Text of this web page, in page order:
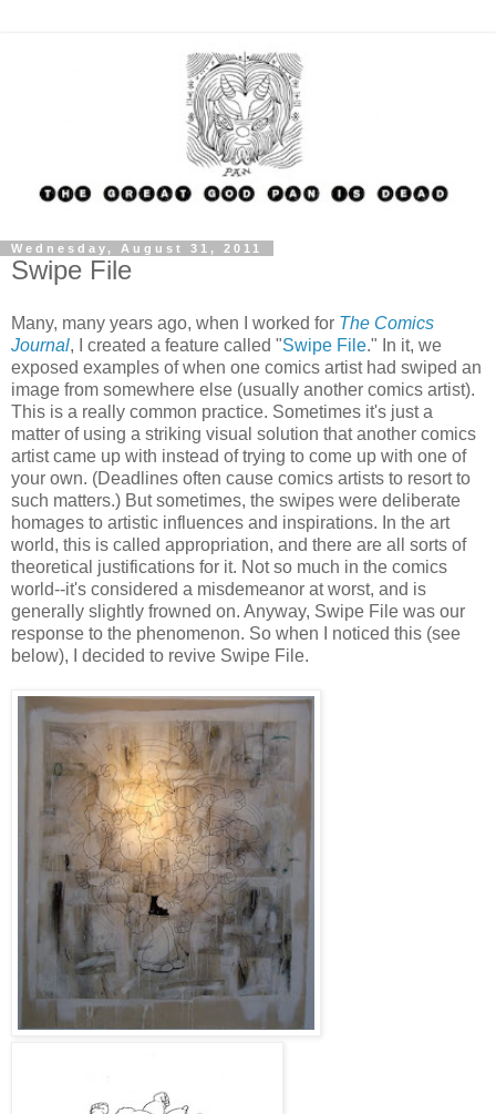
Wednesday, August 31, 2011
Swipe File
Many, many years ago, when I worked for The Comics
Journal, I created a feature called "Swipe File." In it, we
exposed examples of when one comics artist had swiped an
image from somewhere else (usually another comics artist).
This is a really common practice. Sometimes it's just a
matter of using a striking visual solution that another comics
artist came up with instead of trying to come up with one of
your own. (Deadlines often cause comics artists to resort to
such matters.) But sometimes, the swipes were deliberate
homages to artistic influences and inspirations. In the art
world, this is called appropriation, and there are all sorts of
theoretical justifications for it. Not so much in the comics
world--it's considered a misdemeanor at worst, and is
generally slightly frowned on. Anyway, Swipe File was our
response to the phenomenon. So when I noticed this (see
below), I decided to revive Swipe File.